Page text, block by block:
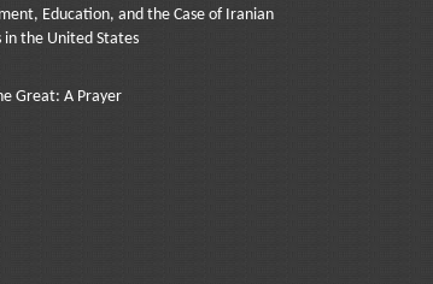
Education, and the Case of Iranian
in the United States
Great: A Prayer